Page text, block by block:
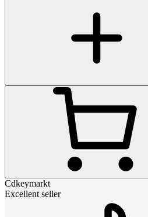
Cdkeymarkt
Excellent seller